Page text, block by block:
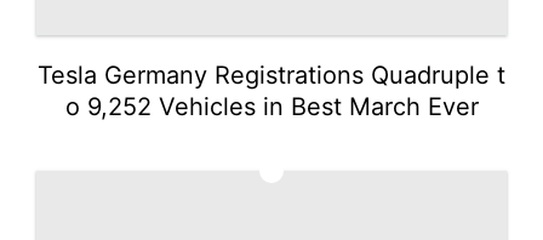
Tesla Germany Registrations Quadruple t
o 9,252 Vehicles in Best March Ever